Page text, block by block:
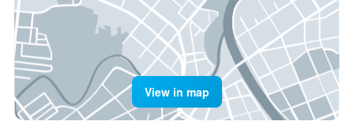
View in map